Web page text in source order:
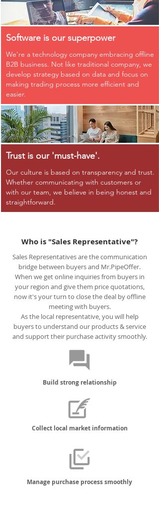
Software is our superpower
We're a technology company embracing offline
B2B business. Not like traditional company, we
develop strategy based on data and focus on
making trading process more efficient and
easier.
Trust is our 'must-have'.
Our culture is based on transparency and trust.
Whether communicating with customers or
with our team, we believe in being honest and
straightforward.
Who is "Sales Representative"?
Sales Representatives are the communication
bridge between buyers and Mr.PipeOffer.
When we get online inquiries from buyers in
your region and give them price quotations,
now it's your turn to close the deal by offline
meeting with buyers.
As the local representative, you will help
buyers to understand our products & service
and support their purchase activity smoothly.
Build strong relationship
Collect local market information
Manage purchase process smoothly